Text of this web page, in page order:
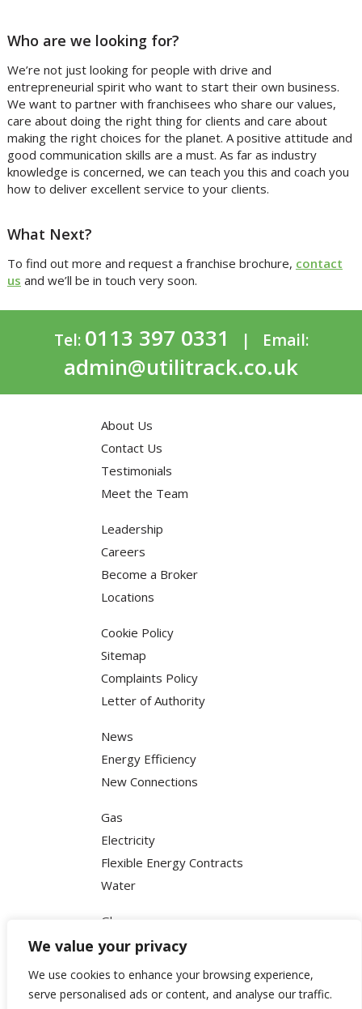
We value your privacy
We use cookies to enhance your browsing experience,
serve personalised ads or content, and analyse our traffic.
Who are we looking for?
We’re not just looking for people with drive and
entrepreneurial spirit who want to start their own business.
We want to partner with franchisees who share our values,
care about doing the right thing for clients and care about
making the right choices for the planet. A positive attitude and
good communication skills are a must. As far as industry
knowledge is concerned, we can teach you this and coach you
how to deliver excellent service to your clients.
What Next?
To find out more and request a franchise brochure, contact
us and we’ll be in touch very soon.
Tel: 0113 397 0331 | Email:
admin@utilitrack.co.uk
About Us
Contact Us
Testimonials
Meet the Team
Leadership
Careers
Become a Broker
Locations
Cookie Policy
Sitemap
Complaints Policy
Letter of Authority
News
Energy Efficiency
New Connections
Gas
Electricity
Flexible Energy Contracts
Water
Glossary
FAQ
Privacy Policy